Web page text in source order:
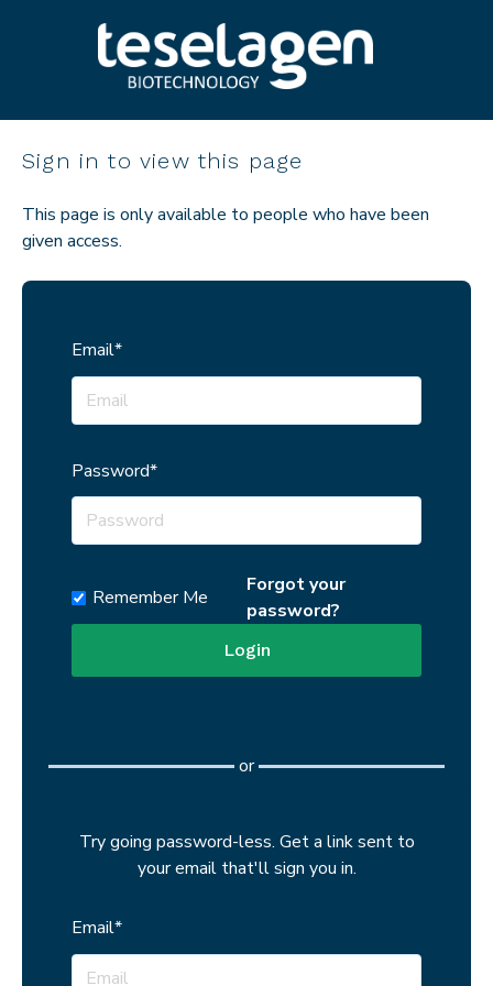
Sign in to view this page
This page is only available to people who have been
given access.
Email*
Password*
Remember Me
Forgot your
password?
or
Try going password-less. Get a link sent to
your email that'll sign you in.
Email*